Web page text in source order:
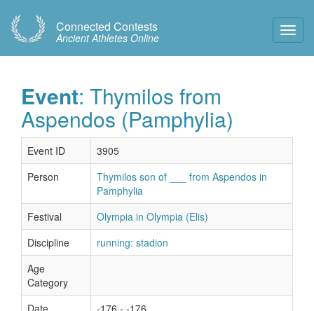
Connected Contests
Ancient Athletes Online
Event: Thymilos from
Aspendos (Pamphylia)
Event ID
3905
Person
Thymilos son of ___ from Aspendos in
Pamphylia
Festival
Olympia in Olympia (Elis)
Discipline
running: stadion
Age
Category
Date
-176 - -176